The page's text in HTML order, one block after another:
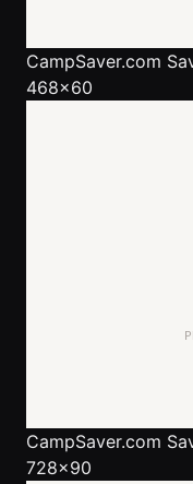
CampSaver.com
468x60
CampSaver.com
728x90